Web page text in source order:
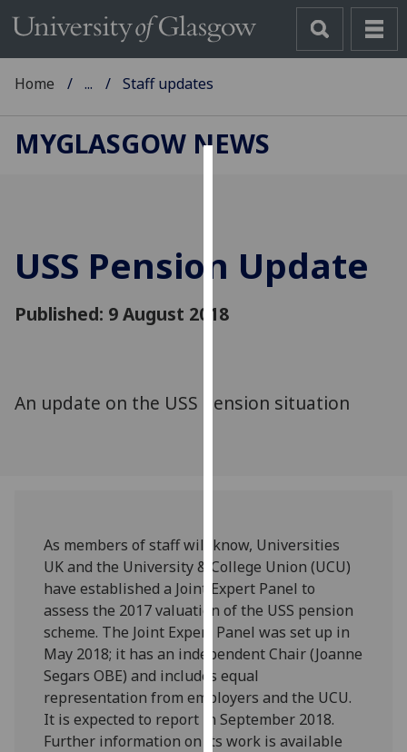
cookies
to
improve
allow
for
You
can
find
out
more
about
cookies
and
how
we
Home ... Staff updates
MYGLASGOW NEWS
USS Pension Update
Published: 9 August 2018
An update on the USS Pension situation
As members of staff will know, Universities
UK and the University & College Union (UCU)
have established a Joint Expert Panel to
assess the 2017 valuation of the USS pension
scheme. The Joint Expert Panel was set up in
May 2018; it has an independent Chair (Joanne
Segars OBE) and includes equal
representation from employers and the UCU.
It is expected to report in September 2018.
Further information on its work is available